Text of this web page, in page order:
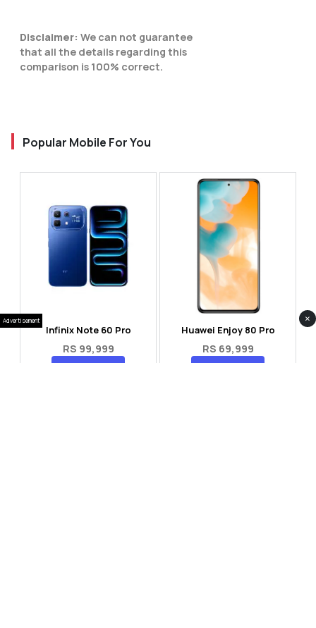
Disclaimer: We can not guarantee
that all the details regarding this
comparison is 100% correct.
Popular Mobile For You
Infinix Note 60 Pro
RS 99,999
Huawei Enjoy 80 Pro
RS 69,999
Advertisement ×